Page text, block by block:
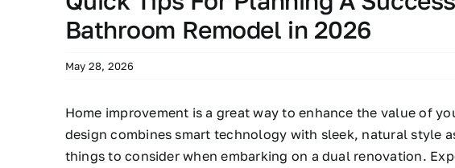
Bathroom Remodel in 2026
May 28, 2026
Home improvement is a great way to enhance the value of
design combines smart technology with sleek, natural style
things to consider when embarking on a dual renovation.